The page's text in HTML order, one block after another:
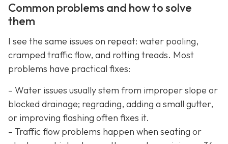
Common problems and how to solve
them
I see the same issues on repeat: water pooling,
cramped traffic flow, and rotting treads. Most
problems have practical fixes:
– Water issues usually stem from improper slope or
blocked drainage; regrading, adding a small gutter,
or improving flashing often fixes it.
– Traffic flow problems happen when seating or